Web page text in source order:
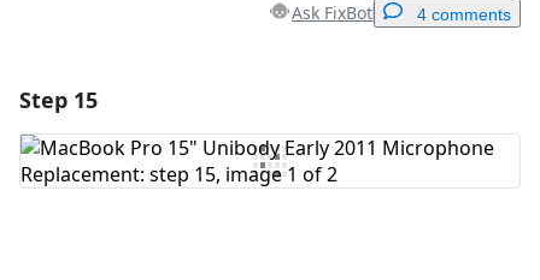
Ask FixBot 4 comments
Add Comment
Step 15